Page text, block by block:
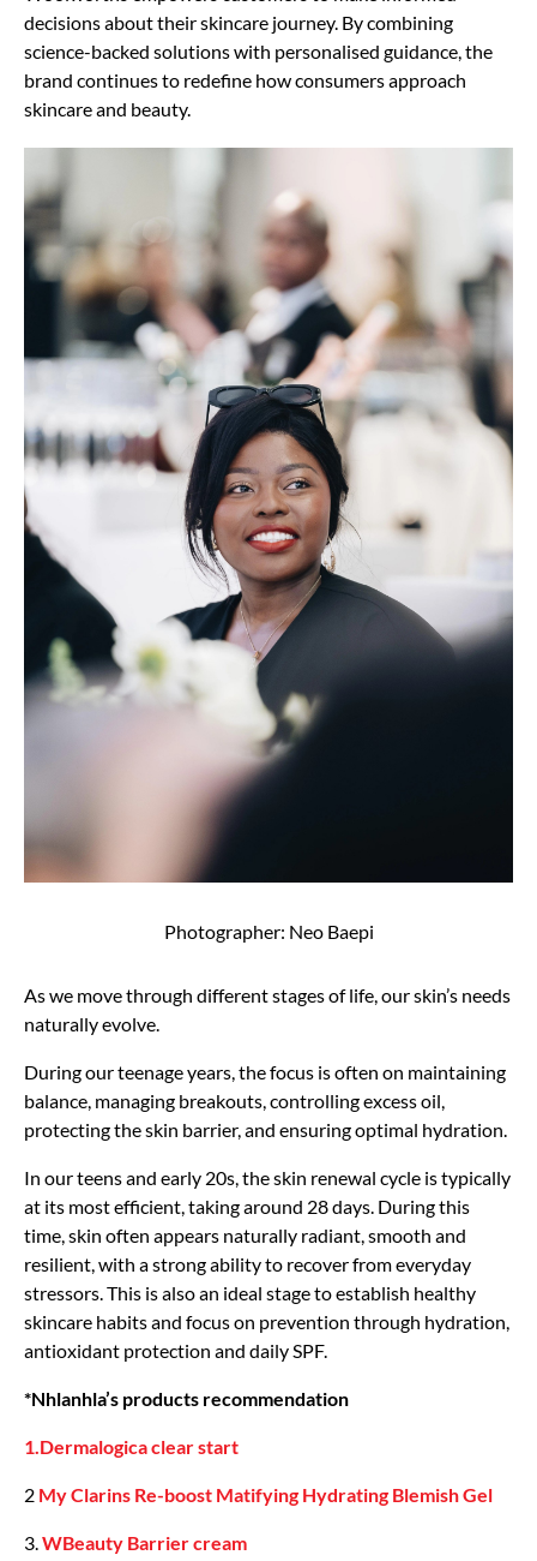
decisions about their skincare journey. By combining
science-backed solutions with personalised guidance, the
brand continues to redefine how consumers approach
skincare and beauty.
Photographer: Neo Baepi
As we move through different stages of life, our skin’s needs
naturally evolve.
During our teenage years, the focus is often on maintaining
balance, managing breakouts, controlling excess oil,
protecting the skin barrier, and ensuring optimal hydration.
In our teens and early 20s, the skin renewal cycle is typically
at its most efficient, taking around 28 days. During this
time, skin often appears naturally radiant, smooth and
resilient, with a strong ability to recover from everyday
stressors. This is also an ideal stage to establish healthy
skincare habits and focus on prevention through hydration,
antioxidant protection and daily SPF.
*Nhlanhla’s products recommendation
1.Dermalogica clear start
2 My Clarins Re-boost Matifying Hydrating Blemish Gel
3.WBeauty Barrier cream